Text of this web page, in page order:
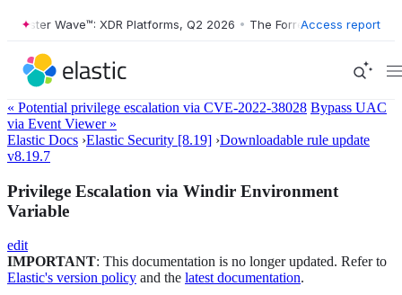
Wave™: XDR Platforms, Q2 2026 • The Forrester Wave™: XDR
Access report
« Potential privilege escalation via CVE-2022-38028 Bypass UAC
via Event Viewer »
Elastic Docs ›Elastic Security [8.19] ›Downloadable rule update
v8.19.7
Privilege Escalation via Windir Environment
Variable
edit
IMPORTANT: This documentation is no longer updated. Refer to
Elastic's version policy and the latest documentation.